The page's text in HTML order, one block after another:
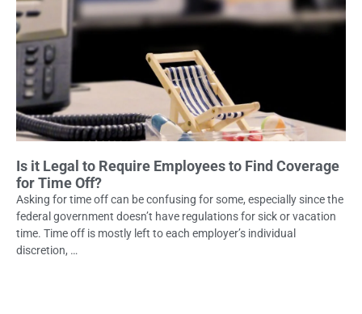
Is it Legal to Require Employees to Find Coverage
for Time Off?
Asking for time off can be confusing for some, especially since the
federal government doesn’t have regulations for sick or vacation
time. Time off is mostly left to each employer’s individual
discretion, …